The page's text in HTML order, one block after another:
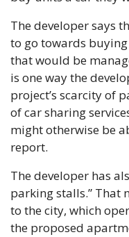
The developer says
to go towards
that would be
is one way the
project’s scarcity of
of car sharing
might otherwise be
report.
The developer has
parking stalls.”
to the city, which
the proposed